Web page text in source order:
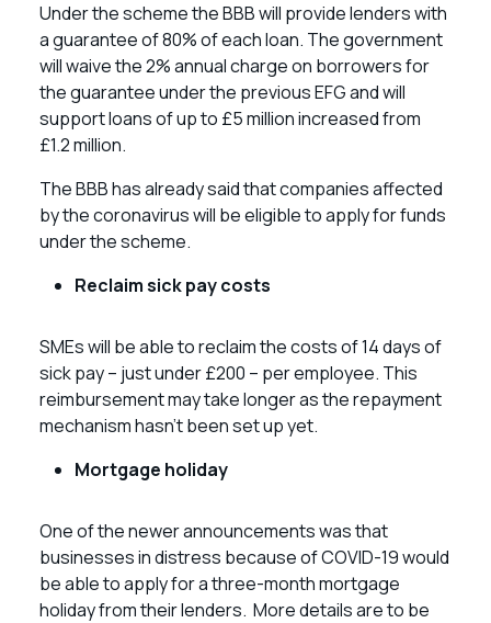
Under the scheme the BBB will provide lenders with
a guarantee of 80% of each loan. The government
will waive the 2% annual charge on borrowers for
the guarantee under the previous EFG and will
support loans of up to £5 million increased from
£1.2 million.
The BBB has already said that companies affected
by the coronavirus will be eligible to apply for funds
under the scheme.
Reclaim sick pay costs
SMEs will be able to reclaim the costs of 14 days of
sick pay – just under £200 – per employee. This
reimbursement may take longer as the repayment
mechanism hasn’t been set up yet.
Mortgage holiday
One of the newer announcements was that
businesses in distress because of COVID-19 would
be able to apply for a three-month mortgage
holiday from their lenders. More details are to be